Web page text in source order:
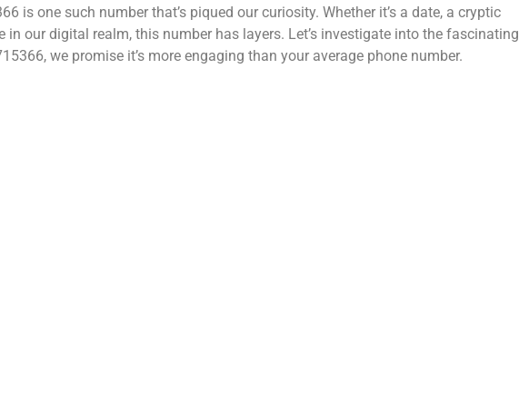
is one such number that’s piqued our curiosity. Whether it’s a date, a cryptic
in our digital realm, this number has layers. Let’s investigate into the fascinating
we promise it’s more engaging than your average phone number.